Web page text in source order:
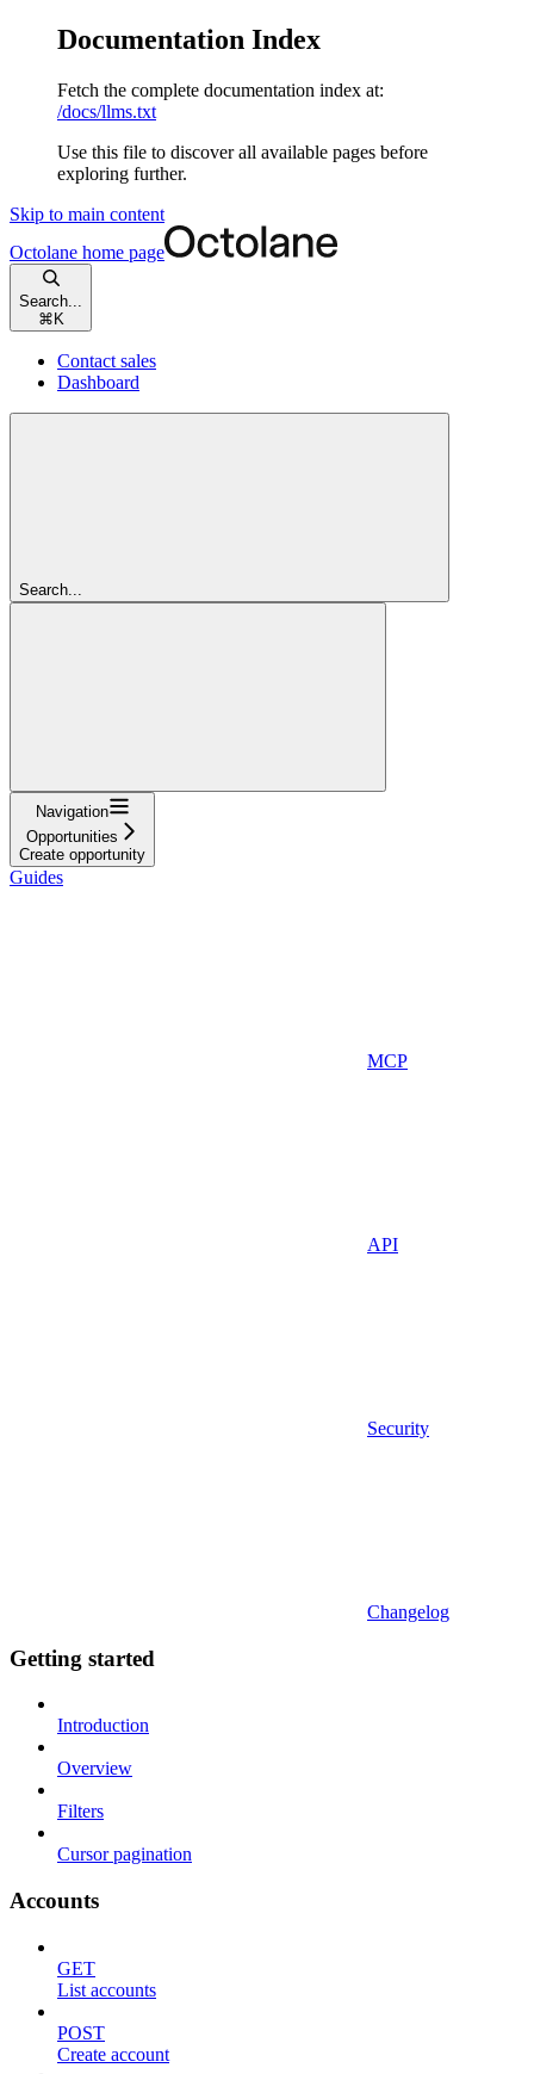
Documentation Index
Fetch the complete documentation index at:
/docs/llms.txt
Use this file to discover all available pages before
exploring further.
Skip to main content
Octolane home page
Search...
⌘ K
Contact sales
Dashboard
Search...
Navigation
Opportunities
Create opportunity
Guides
MCP
API
Security
Changelog
Getting started
Introduction
Overview
Filters
Cursor pagination
Accounts
GET
List accounts
POST
Create account